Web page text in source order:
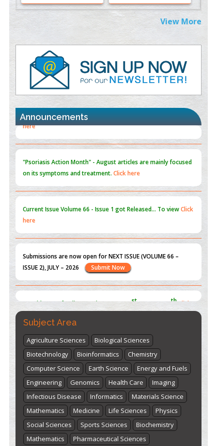
Extreme Few-View Tomography without Training Data
Value of BI-RADS 3 Audits
PMID:35392255
Promoting Precision Addiction Management (PAM) to Combat
the Global Opioid Crisis
PMID:
30370423
Blockchain in Healthcare: A Patient-Centered Model
View More
Announcements
"Psoriasis Action Month" - Augustarticles are mainly focused
Current IssueVolume 66 - Issue 1got Released... To viewClick
Submissions are now open for NEXT ISSUE (VOLUME 66 –
"World Breastfeeding Week" - August 1stto August 7thClick
Subject Area
Agriculture Sciences
Biological Sciences
Biotechnology
Bioinformatics
Chemistry
Computer Science
Earth Science
Energy and Fuels
Engineering
Genomics Health Care
Imaging
Infectious Disease
Informatics
Materials Science
Mathematics
Medicine Life Sciences
Physics
Social Sciences
Sports Sciences
Biochemistry
Mathematics
Pharmaceutical Sciences